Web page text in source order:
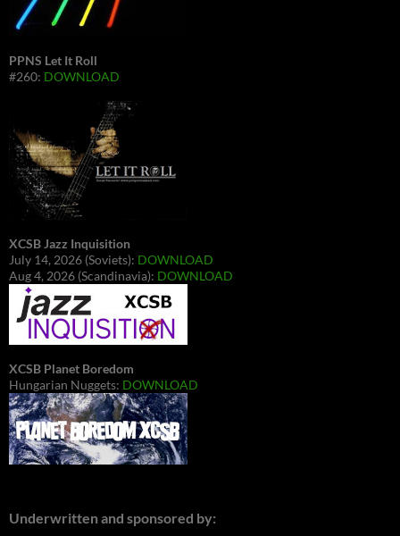
PPNS Let It Roll
#260: DOWNLOAD
XCSB Jazz Inquisition
July 14, 2026 (Soviets): DOWNLOAD
Aug 4, 2026 (Scandinavia): DOWNLOAD
XCSB Planet Boredom
Hungarian Nuggets: DOWNLOAD
Underwritten and sponsored by: